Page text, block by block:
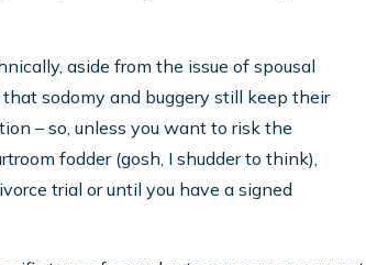
aside from the issue of spousal
sodomy and buggery still keep their
– so, unless you want to risk the
fodder (gosh, I shudder to think),
trial or until you have a signed